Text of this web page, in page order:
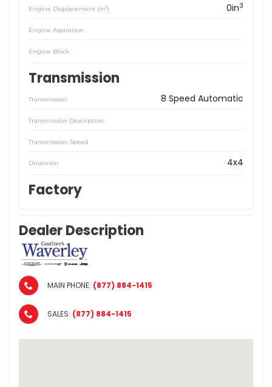
Engine Displacement (in3) 0in3
Engine Aspiration
Engine Block
Transmission
Transmission 8 Speed Automatic
Transmission Description
Transmission Speed
Drivetrain 4x4
Factory
Dealer Description
MAIN PHONE: (877) 884-1415
SALES: (877) 884-1415